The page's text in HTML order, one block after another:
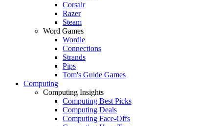
Corsair
Razer
Steam
Word Games
Wordle
Connections
Strands
Pips
Tom's Guide Games
Computing
Computing Insights
Computing Best Picks
Computing Deals
Computing Face-Offs